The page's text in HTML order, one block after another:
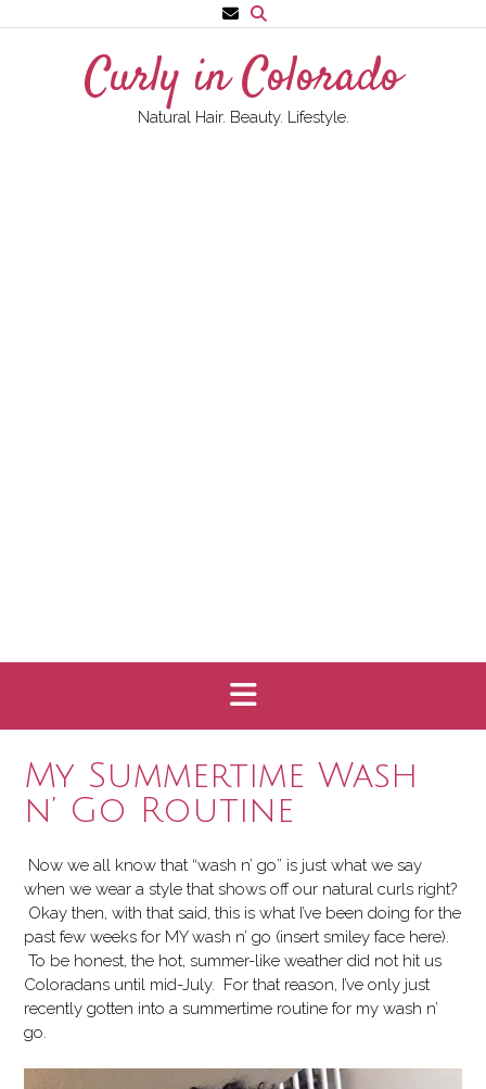
to
Curly in Colorado
Natural Hair. Beauty. Lifestyle.
My Summertime Wash
n’ Go Routine
Now we all know that “wash n’ go” is just what we say
when we wear a style that shows off our natural curls right?
Okay then, with that said, this is what I’ve been doing for the
past few weeks for MY wash n’ go (insert smiley face here).
To be honest, the hot, summer-like weather did not hit us
Coloradans until mid-July. For that reason, I’ve only just
recently gotten into a summertime routine for my wash n’
go.